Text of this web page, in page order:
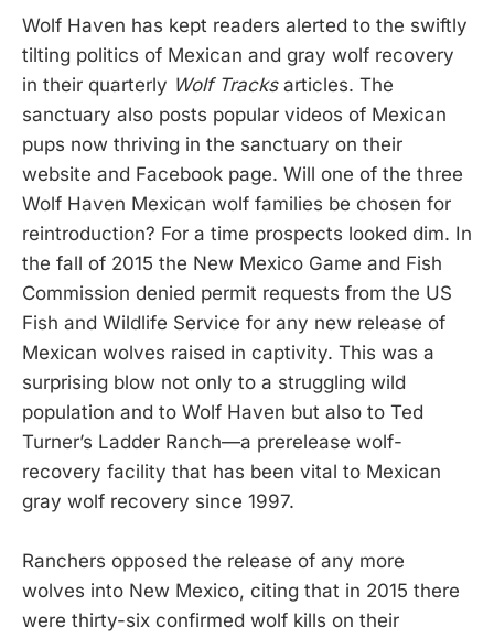
Wolf Haven has kept readers alerted to the swiftly
tilting politics of Mexican and gray wolf recovery
in their quarterly Wolf Tracksarticles. The
sanctuary also posts popular videos of Mexican
pups now thriving in the sanctuary on their
website and Facebook page. Will one of the three
Wolf Haven Mexican wolf families be chosen for
reintroduction? For a time prospects looked dim. In
the fall of 2015 the New Mexico Game and Fish
Commission denied permit requests from the US
Fish and Wildlife Service for any new release of
Mexican wolves raised in captivity. This was a
surprising blow not only to a struggling wild
population and to Wolf Haven but also to Ted
Turner’s Ladder Ranch—a prerelease wolf-
recovery facility that has been vital to Mexican
gray wolf recovery since 1997.
Ranchers opposed the release of any more
wolves into New Mexico, citing that in 2015 there
were thirty-six confirmed wolf kills on their